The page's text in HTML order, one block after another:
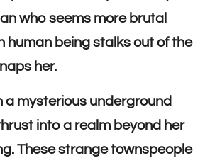
who seems more brutal
human being stalks out of the
her.
a mysterious underground
into a realm beyond her
These strange townspeople